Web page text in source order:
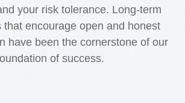
your risk tolerance. Long-term
that encourage open and honest
have been the cornerstone of our
of success.